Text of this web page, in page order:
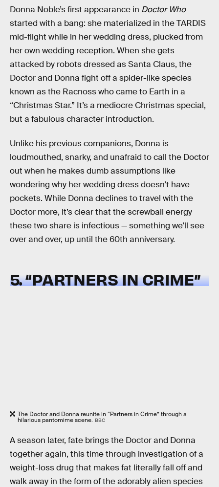
Donna Noble’s first appearance in Doctor Who
started with a bang: she materialized in the TARDIS
mid-flight while in her wedding dress, plucked from
her own wedding reception. When she gets
attacked by robots dressed as Santa Claus, the
Doctor and Donna fight off a spider-like species
known as the Racnoss who came to Earth in a
“Christmas Star.” It’s a mediocre Christmas special,
but a fabulous character introduction.
Unlike his previous companions, Donna is
loudmouthed, snarky, and unafraid to call the Doctor
out when he makes dumb assumptions like
wondering why her wedding dress doesn’t have
pockets. While Donna declines to travel with the
Doctor more, it’s clear that the screwball energy
these two share is infectious — something we’ll see
over and over, up until the 60th anniversary.
5. “PARTNERS IN CRIME”
The Doctor and Donna reunite in “Partners in Crime” through a
hilarious pantomime scene. BBC
A season later, fate brings the Doctor and Donna
together again, this time through investigation of a
weight-loss drug that makes fat literally fall off and
walk away in the form of the adorably alien species